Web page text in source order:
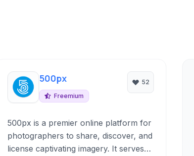
500px
Freemium
52
500px is a premier online platform for
photographers to share, discover, and
license captivating imagery. It serves